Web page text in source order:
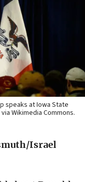
speaks at Iowa State
Wikimedia Commons.
Israel